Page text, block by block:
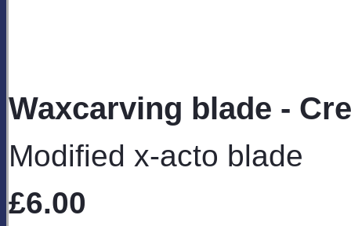
Waxcarving blade -
Modified x-acto blade
£6.00